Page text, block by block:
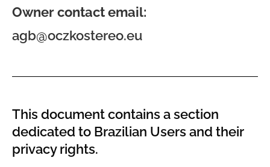
Owner contact email:
agb@oczkostereo.eu
This document contains a section
dedicated to Brazilian Users and their
privacy rights.